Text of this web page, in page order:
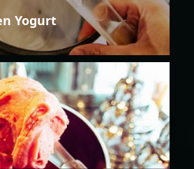
Yogurt